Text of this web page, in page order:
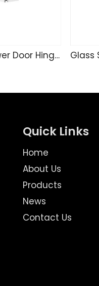
Glass Shower Door Hinge CR4207
Quick Links
Home
About Us
Products
News
Contact Us